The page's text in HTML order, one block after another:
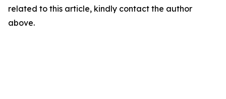
related to this article, kindly contact the author
above.